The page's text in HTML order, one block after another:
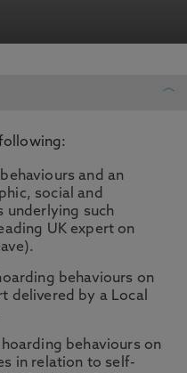
and an
social and
underlying such
UK expert on
behaviours on
delivered by a Local
behaviours on
in relation to self-